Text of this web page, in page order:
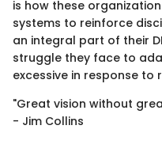
is how these
systems to reinforce
an integral part of their
struggle they face to
excessive in response to
"Great vision without
- Jim Collins